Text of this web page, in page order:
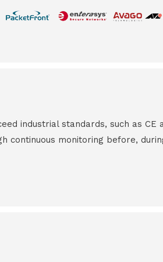
industrial standards, such as CE
continuous monitoring before,